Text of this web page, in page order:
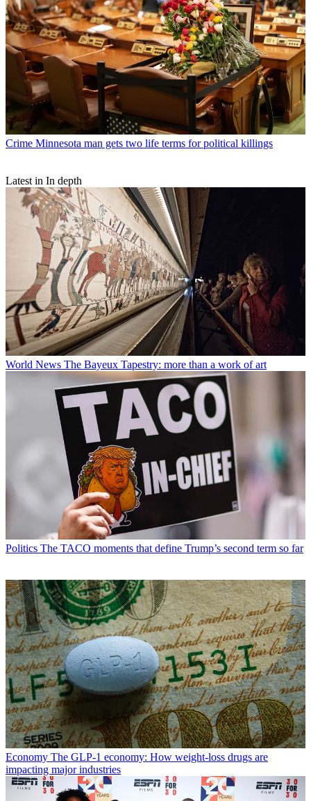
Crime Minnesota man gets two life terms for political killings
Latest in In depth
World News The Bayeux Tapestry: more than a work of art
Politics The TACO moments that define Trump’s second term so far
Economy The GLP-1 economy: How weight-loss drugs are
impacting major industries